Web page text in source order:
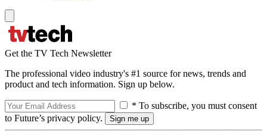
Get the TV Tech Newsletter
The professional video industry's #1 source for news, trends and
product and tech information. Sign up below.
* To subscribe, you must consent
to Future’s privacy policy.